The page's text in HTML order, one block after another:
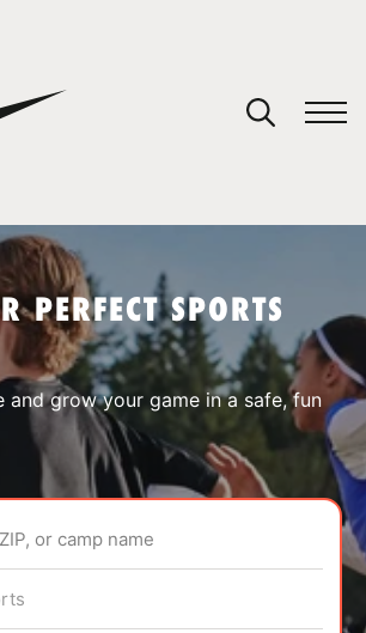
PERFECT SPORTS
and grow your game in a safe, fun
or camp name
in your cart.